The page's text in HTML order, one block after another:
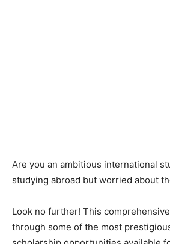
Are you an ambitious international
studying abroad but worried about
Look no further! This
through some of the most